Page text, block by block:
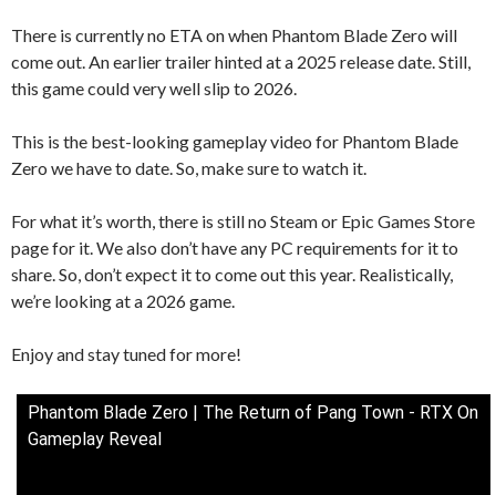
There is currently no ETA on when Phantom Blade Zero will
come out. An earlier trailer hinted at a 2025 release date. Still,
this game could very well slip to 2026.
This is the best-looking gameplay video for Phantom Blade
Zero we have to date. So, make sure to watch it.
For what it’s worth, there is still no Steam or Epic Games Store
page for it. We also don’t have any PC requirements for it to
share. So, don’t expect it to come out this year. Realistically,
we’re looking at a 2026 game.
Enjoy and stay tuned for more!
Phantom Blade Zero | The Return of Pang Town - RTX On
Gameplay Reveal